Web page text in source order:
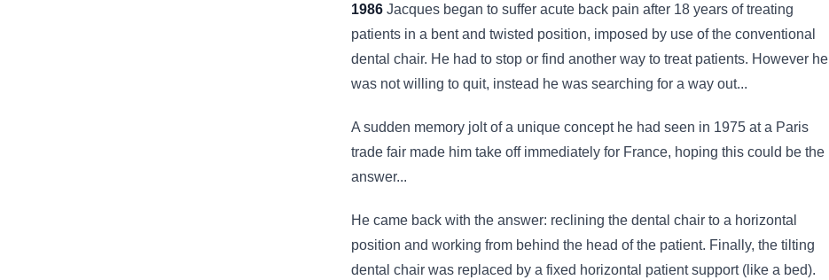
1986 Jacques began to suffer acute back pain after 18 years of treating
patients in a bent and twisted position, imposed by use of the conventional
dental chair. He had to stop or find another way to treat patients. However he
was not willing to quit, instead he was searching for a way out...
A sudden memory jolt of a unique concept he had seen in 1975 at a Paris
trade fair made him take off immediately for France, hoping this could be the
answer...
He came back with the answer: reclining the dental chair to a horizontal
position and working from behind the head of the patient. Finally, the tilting
dental chair was replaced by a fixed horizontal patient support (like a bed).